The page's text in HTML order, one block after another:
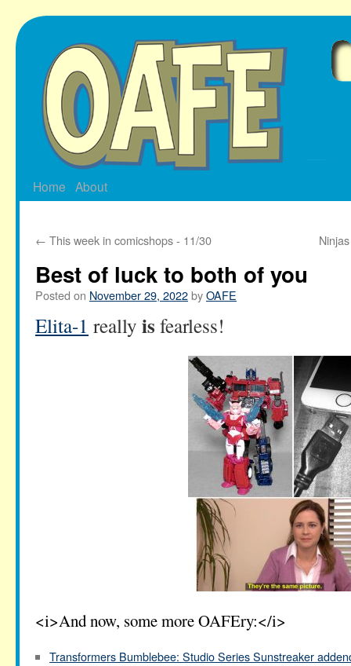
Skip
to
Home About
← This week in comicshops - 11/30
Best of luck to both of you
Posted on November 29, 2022byOAFE
Elita-1 really is fearless!
<i>And now, some more OAFEry:</i>
Transformers Bumblebee: Studio Series Sunstreaker